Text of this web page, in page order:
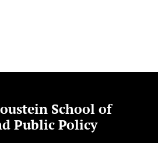
School of
Public Policy